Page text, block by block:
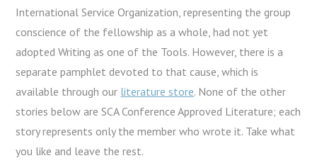
International Service Organization, representing the group
conscience of the fellowship as a whole, had not yet
adopted Writing as one of the Tools. However, there is a
separate pamphlet devoted to that cause, which is
available through our literature store. None of the other
stories below are SCA Conference Approved Literature; each
story represents only the member who wrote it. Take what
you like and leave the rest.